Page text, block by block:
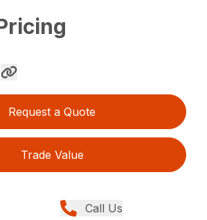
Request a Quote
Trade Value
Call Us